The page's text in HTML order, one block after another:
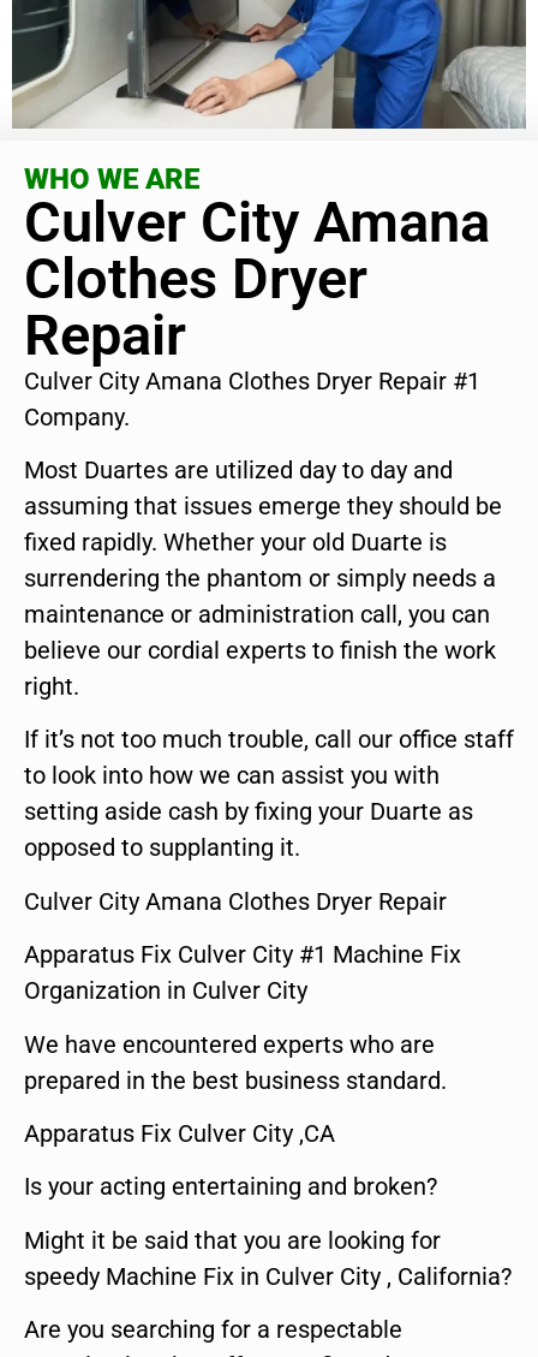
WHO WE ARE
Culver City Amana
Clothes Dryer
Repair
Culver City Amana Clothes Dryer Repair #1
Company.
Most Duartes are utilized day to day and
assuming that issues emerge they should be
fixed rapidly. Whether your old Duarte is
surrendering the phantom or simply needs a
maintenance or administration call, you can
believe our cordial experts to finish the work
right.
If it’s not too much trouble, call our office staff
to look into how we can assist you with
setting aside cash by fixing your Duarte as
opposed to supplanting it.
Culver City Amana Clothes Dryer Repair
Apparatus Fix Culver City #1 Machine Fix
Organization in Culver City
We have encountered experts who are
prepared in the best business standard.
Apparatus Fix Culver City ,CA
Is your acting entertaining and broken?
Might it be said that you are looking for
speedy Machine Fix in Culver City , California?
Are you searching for a respectable